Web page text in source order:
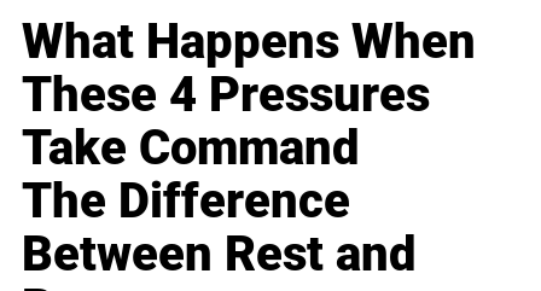
What Happens When
These 4 Pressures
Take Command
The Difference
Between Rest and